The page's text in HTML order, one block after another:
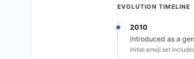
EVOLUTION TIMELINE
2010
Introduced as a
Initial emoji set